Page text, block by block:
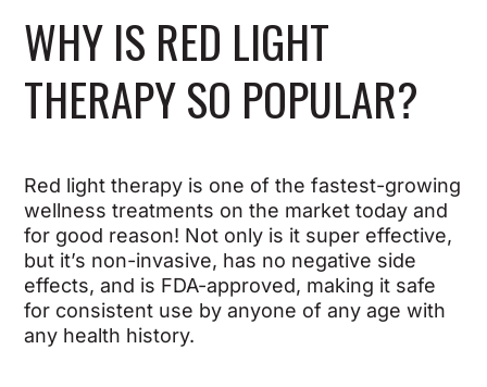
WHY IS RED LIGHT
THERAPY SO POPULAR?
Red light therapy is one of the fastest-growing
wellness treatments on the market today and
for good reason! Not only is it super effective,
but it’s non-invasive, has no negative side
effects, and is FDA-approved, making it safe
for consistent use by anyone of any age with
any health history.